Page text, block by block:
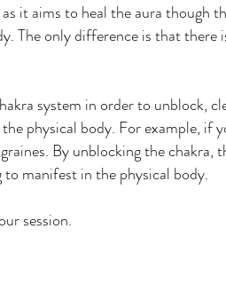
it aims to heal the aura though
The only difference is that there
system in order to unblock,
physical body. For example, if
By unblocking the chakra,
manifest in the physical body.
session.